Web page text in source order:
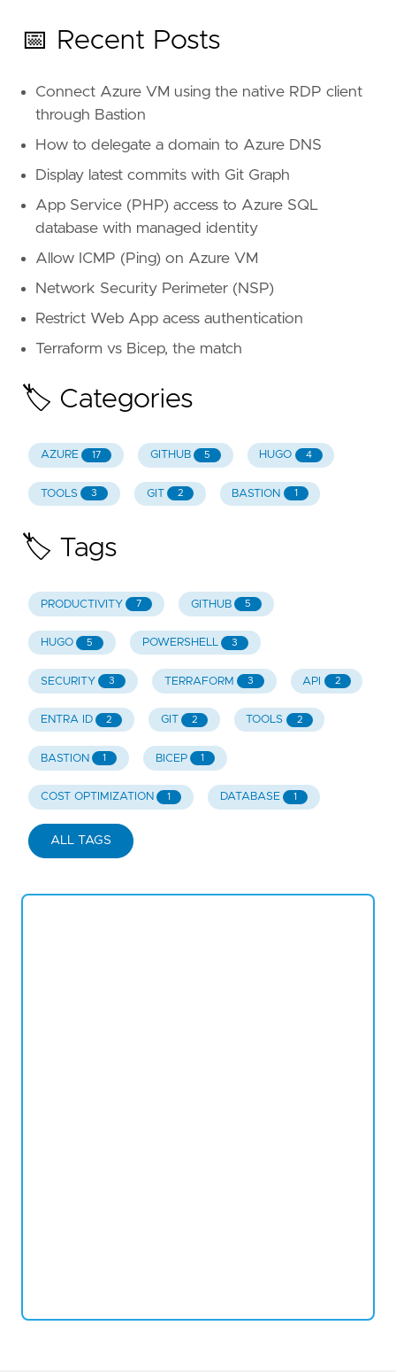
📅 Recent Posts
Connect Azure VM using the native RDP client
through Bastion
How to delegate a domain to Azure DNS
Display latest commits with Git Graph
App Service (PHP) access to Azure SQL
database with managed identity
Allow ICMP (Ping) on Azure VM
Network Security Perimeter (NSP)
Restrict Web App acess authentication
Terraform vs Bicep, the match
🏷️ Categories
AZURE 17 GITHUB 5 HUGO 4
TOOLS 3 GIT 2 BASTION 1
🏷️ Tags
PRODUCTIVITY 7 GITHUB 5
HUGO 5 POWERSHELL 3
SECURITY 3 TERRAFORM 3 API 2
ENTRA ID 2 GIT 2 TOOLS 2
BASTION 1 BICEP 1
COST OPTIMIZATION 1 DATABASE 1
ALL TAGS